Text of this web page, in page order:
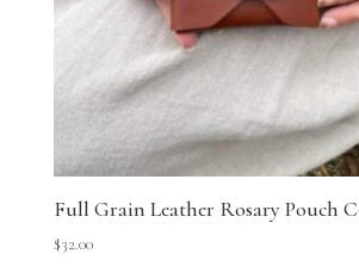
Full Grain Leather Rosary Pouch
$32.00